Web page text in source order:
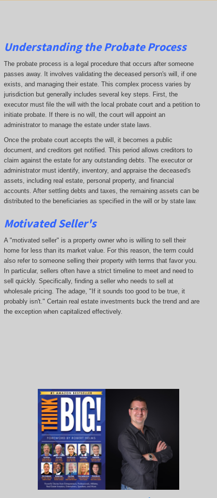
Understanding the Probate Process
The probate process is a legal procedure that occurs after someone
passes away. It involves validating the deceased person's will, if one
exists, and managing their estate. This complex process varies by
jurisdiction but generally includes several key steps. First, the
executor must file the will with the local probate court and a petition to
initiate probate. If there is no will, the court will appoint an
administrator to manage the estate under state laws.
Once the probate court accepts the will, it becomes a public
document, and creditors get notified. This period allows creditors to
claim against the estate for any outstanding debts. The executor or
administrator must identify, inventory, and appraise the deceased's
assets, including real estate, personal property, and financial
accounts. After settling debts and taxes, the remaining assets can be
distributed to the beneficiaries as specified in the will or by state law.
Motivated Seller's
A "motivated seller" is a property owner who is willing to sell their
home for less than its market value. For this reason, the term could
also refer to someone selling their property with terms that favor you.
In particular, sellers often have a strict timeline to meet and need to
sell quickly. Specifically, finding a seller who needs to sell at
wholesale pricing. The adage, "If it sounds too good to be true, it
probably isn't." Certain real estate investments buck the trend and are
the exception when capitalized effectively.